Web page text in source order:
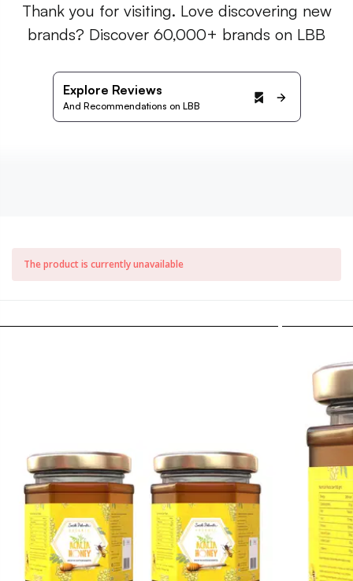
Thank you for visiting. Love discovering new
brands? Discover 60,000+ brands on LBB
Explore Reviews
And Recommendations on LBB
The product is currently unavailable